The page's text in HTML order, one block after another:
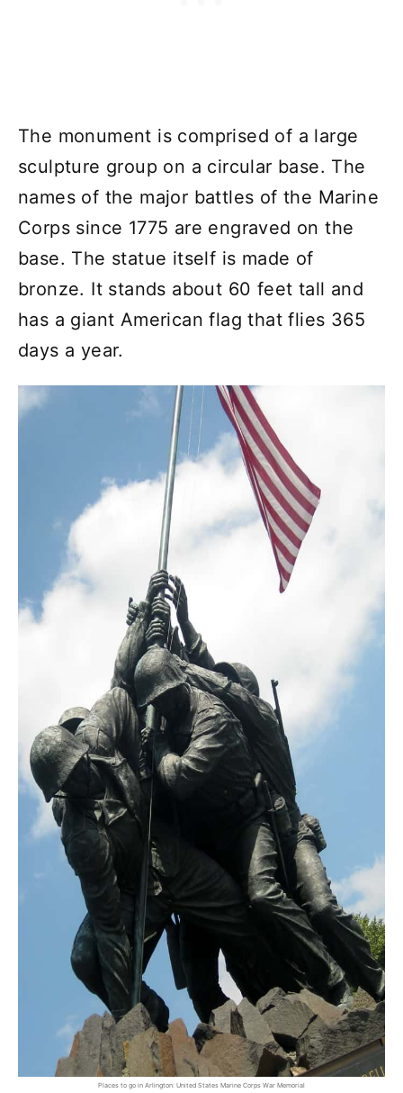
The monument is comprised of a large
sculpture group on a circular base. The
names of the major battles of the Marine
Corps since 1775 are engraved on the
base. The statue itself is made of
bronze. It stands about 60 feet tall and
has a giant American flag that flies 365
days a year.
Places to go in Arlington: United States Marine Corps War Memorial